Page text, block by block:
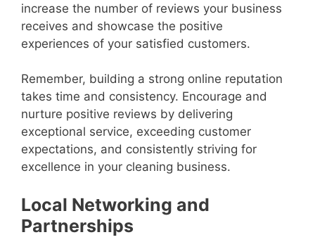
increase the number of reviews your business
receives and showcase the positive
experiences of your satisfied customers.
Remember, building a strong online reputation
takes time and consistency. Encourage and
nurture positive reviews by delivering
exceptional service, exceeding customer
expectations, and consistently striving for
excellence in your cleaning business.
Local Networking and
Partnerships